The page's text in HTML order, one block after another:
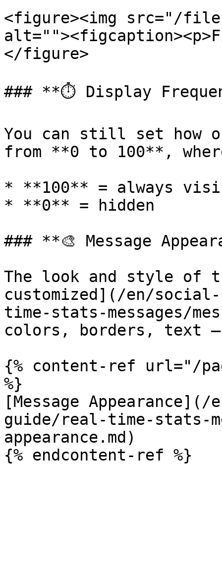
<figure><img src="/files/
</figure>
### **⏱️ Display
You can still set how
from **0 to 100**,
* **100** = always
* **0** = hidden
### **🎨 Message
The look and style of
customized](/en/
time-stats-messages/
colors, borders, text
{% content-ref url="/
%}
[Message
guide/real-time-stats-
appearance.md)